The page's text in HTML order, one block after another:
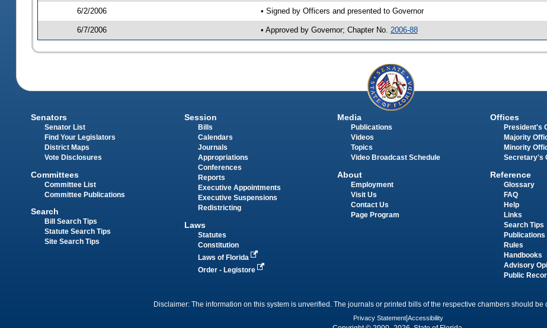
6/2/2006 • Signed by Officers and presented to Governor
6/7/2006 • Approved by Governor; Chapter No. 2006-88
Senators
Senator List
Find Your Legislators
District Maps
Vote Disclosures
Committees
Committee List
Committee Publications
Search
Bill Search Tips
Statute Search Tips
Site Search Tips
Session
Bills
Calendars
Journals
Appropriations
Conferences
Reports
Executive Appointments
Executive Suspensions
Redistricting
Laws
Statutes
Constitution
Laws of Florida
Order - Legistore
Media
Publications
Videos
Topics
Video Broadcast Schedule
About
Employment
Visit Us
Contact Us
Page Program
Offices
President's
Majority
Minority
Secretary's
Reference
Glossary
FAQ
Help
Links
Search Tips
Publications
Rules
Handbooks
Advisory
Public
Disclaimer: The information on this system is unverified. The journals or printed bills of the respective chambers should be
Privacy Statement Accessibility